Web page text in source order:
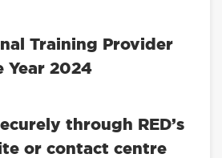
Training Provider
Year 2024
through RED’s
or contact centre